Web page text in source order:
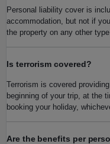
Personal liability cover is
accommodation, but not if
the property on any other
Is terrorism covered?
Terrorism is covered
beginning of your trip, at the
booking your holiday,
Are the benefits per